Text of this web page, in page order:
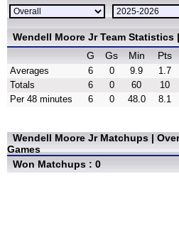
Wendell Moore Jr Team Statistics
G
Gs Min Pts
Averages 6 0 9.9 1.7
Totals
6 0 60 10
Per 48 minutes
6 0 48.0 8.1
Wendell Moore Jr Matchups |
Games
Won Matchups : 0